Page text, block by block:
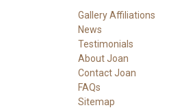
Gallery Affiliations
News
Testimonials
About Joan
Contact Joan
FAQs
Sitemap